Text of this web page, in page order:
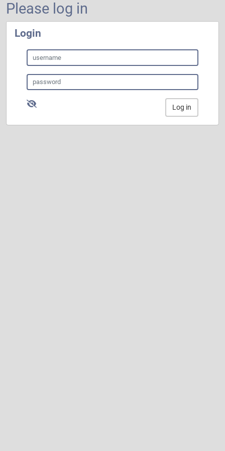
Please log in
Login